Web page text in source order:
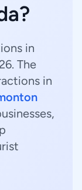
in
The
in